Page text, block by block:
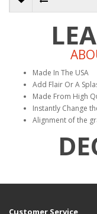
Made In The USA
Add Flair Or A
Made From High
Instantly Change
Alignment of the
Customer Service